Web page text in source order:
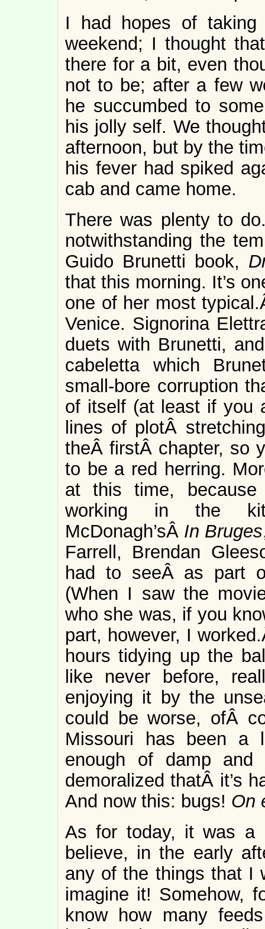
I had hopes of
weekend; I thought
there for a bit, even
not to be; after a few
he succumbed to
his jolly self. We
afternoon, but by the
his fever had spiked
cab and came home.
There was plenty to
notwithstanding the
Guido Brunetti book,
that this morning. It’s
one of her most
Venice. Signorina
duets with Brunetti,
cabeletta which
small-bore corruption
of itself (at least if you
lines of plotÂ
theÂ firstÂ chapter, so
to be a red herring.
at this time,
working in the
McDonagh’sÂ In Bruges
Farrell, Brendan
had to seeÂ as part
(When I saw the
who she was, if you
part, however, I
hours tidying up the
like never before,
enjoying it by the
could be worse, ofÂ
Missouri has been a
enough of damp and
demoralized thatÂ it’s
And now this: bugs! On
As for today, it was a
believe, in the early
any of the things that I
imagine it! Somehow,
know how many